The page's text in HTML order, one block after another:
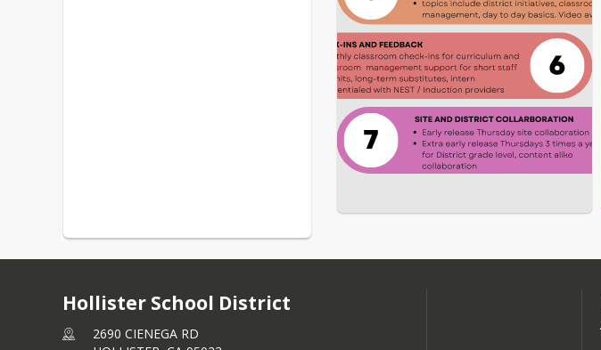
Hollister School District
2690 CIENEGA RD